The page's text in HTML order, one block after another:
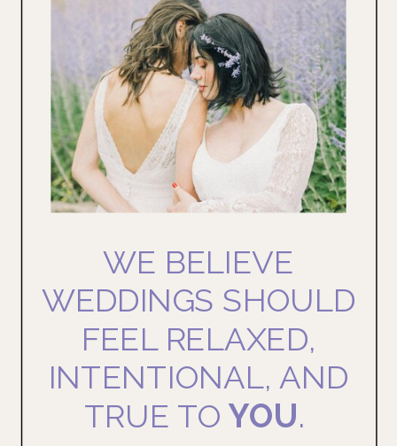
WE BELIEVE
WEDDINGS SHOULD
FEEL RELAXED,
INTENTIONAL, AND
TRUE TOYOU.